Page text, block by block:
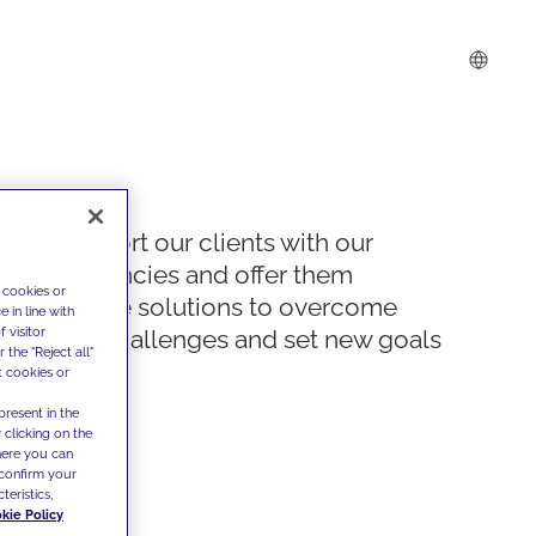
We support our clients with our
competencies and offer them
innovative solutions to overcome
today's challenges and set new goals
or
in line with
visitor
the "Reject all"
cookies or
in the
clicking on the
you can
your
Policy